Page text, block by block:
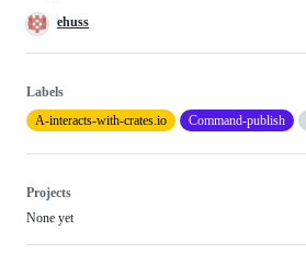
ehuss
Labels
A-interacts-with-crates.io
Command-publish
Projects
None yet